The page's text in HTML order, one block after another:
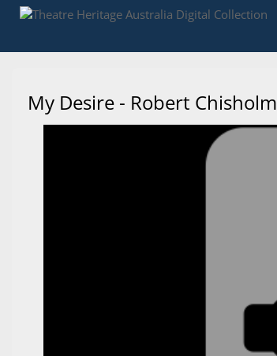
My Desire - Robert Chisholm